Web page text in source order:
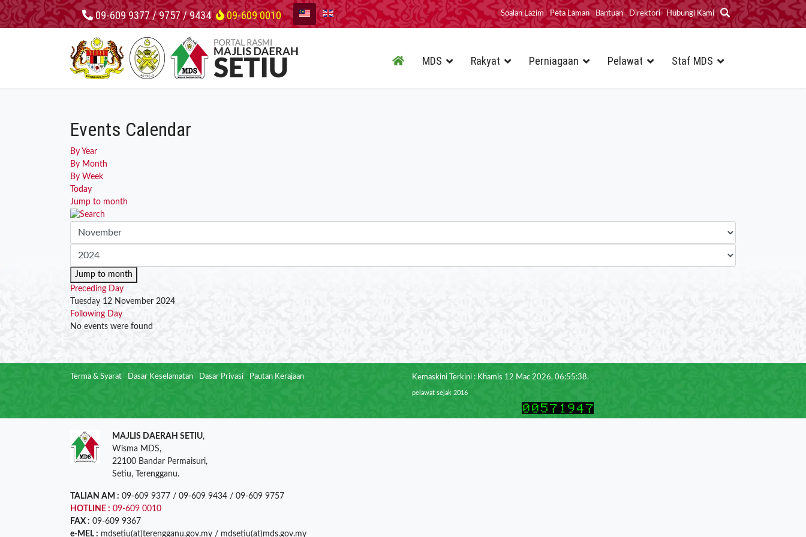
09-609 9377 / 9757 / 9434 09-609 0010 Soalan Lazim Peta Laman Bantuan Direktori Hubungi Kami
MDS Rakyat Perniagaan Pelawat Staf MDS
Events Calendar
By Year
By Month
By Week
Today
Jump to month
Jump to month
Preceding Day
Tuesday 12 November 2024
Following Day
No events were found
Terma & Syarat Dasar Keselamatan Dasar Privasi Pautan Kerajaan Kemaskini Terkini : Khamis 12 Mac 2026, 06:55:38.
pelawat sejak 2016
MAJLIS DAERAH SETIU,
Wisma MDS,
22100 Bandar Permaisuri,
Setiu, Terengganu.
TALIAN AM : 09-609 9377 / 09-609 9434 / 09-609 9757
HOTLINE : 09-609 0010
FAX : 09-609 9367
e-MEL : mdsetiu(at)terengganu.gov.my / mdsetiu(at)mds.gov.my